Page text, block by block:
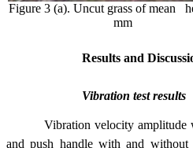
Figure 3 (a). Uncut grass of mean
mm
Results and
Vibration test results
Vibration velocity amplitude
and push handle with and